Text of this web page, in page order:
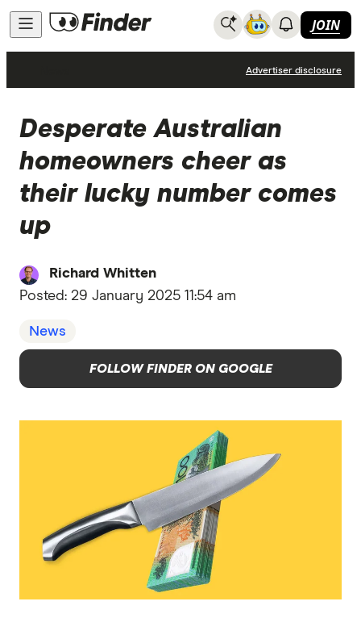
JOIN
Advertiser disclosure
Desperate Australian
homeowners cheer as
their lucky number comes
up
Richard Whitten
Posted: 29 January 2025 11:54 am
News
FOLLOW FINDER ON GOOGLE